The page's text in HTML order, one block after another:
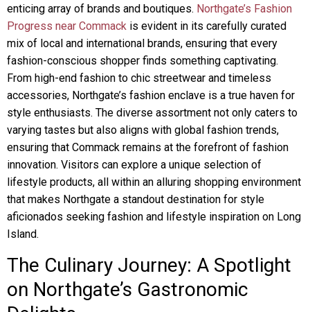
enticing array of brands and boutiques. Northgate’s Fashion
Progress near Commack is evident in its carefully curated
mix of local and international brands, ensuring that every
fashion-conscious shopper finds something captivating.
From high-end fashion to chic streetwear and timeless
accessories, Northgate’s fashion enclave is a true haven for
style enthusiasts. The diverse assortment not only caters to
varying tastes but also aligns with global fashion trends,
ensuring that Commack remains at the forefront of fashion
innovation. Visitors can explore a unique selection of
lifestyle products, all within an alluring shopping environment
that makes Northgate a standout destination for style
aficionados seeking fashion and lifestyle inspiration on Long
Island.
The Culinary Journey: A Spotlight
on Northgate’s Gastronomic